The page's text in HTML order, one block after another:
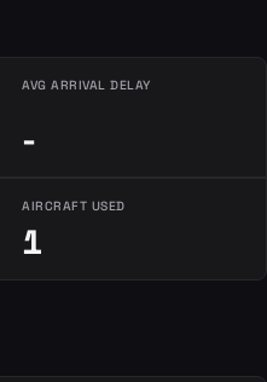
AVG ARRIVAL DELAY
-
AIRCRAFT USED
1